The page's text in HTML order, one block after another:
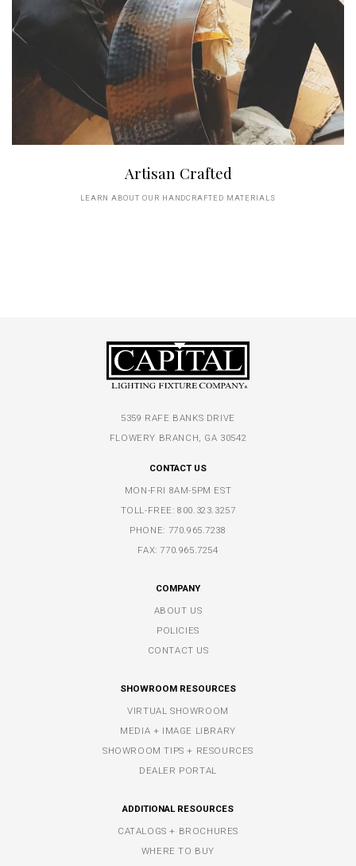
Artisan Crafted
LEARN ABOUT OUR HANDCRAFTED MATERIALS
5359 RAFE BANKS DRIVE
FLOWERY BRANCH, GA 30542
CONTACT US
MON-FRI 8AM-5PM EST
TOLL-FREE:800.323.3257
PHONE: 770.965.7238
FAX: 770.965.7254
COMPANY
ABOUT US
POLICIES
CONTACT US
SHOWROOM RESOURCES
VIRTUAL SHOWROOM
MEDIA + IMAGE LIBRARY
SHOWROOM TIPS + RESOURCES
DEALER PORTAL
ADDITIONAL RESOURCES
CATALOGS + BROCHURES
WHERE TO BUY